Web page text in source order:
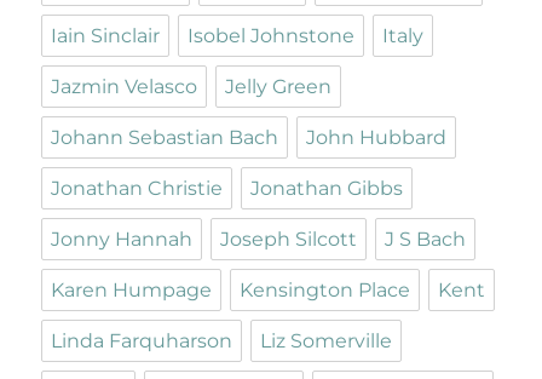
Iain Sinclair Isobel Johnstone Italy
Jazmin Velasco Jelly Green
Johann Sebastian Bach John Hubbard
Jonathan Christie Jonathan Gibbs
Jonny Hannah Joseph Silcott J S Bach
Karen Humpage Kensington Place Kent
Linda Farquharson Liz Somerville